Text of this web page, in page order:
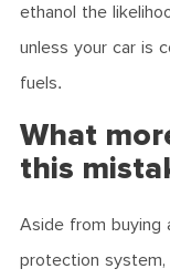
ethanol the
unless your car is
fuels.
What
this
Aside from buying
protection